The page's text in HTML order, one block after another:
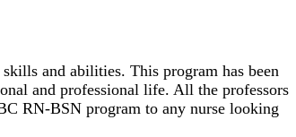
and abilities. This program has been
and professional life. All the professors
RN-BSN program to any nurse looking